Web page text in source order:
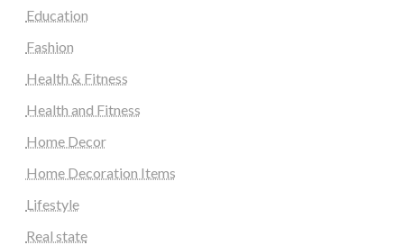
Education
Fashion
Health & Fitness
Health and Fitness
Home Decor
Home Decoration Items
Lifestyle
Real state